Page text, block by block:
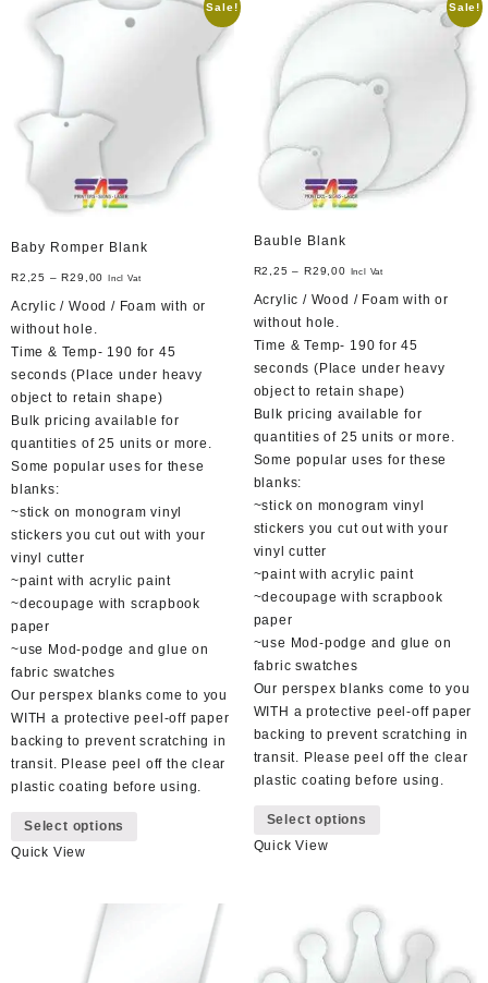
The
product
page
Sale!
Baby Romper Blank
R2,25 –R29,00 Incl Vat
Acrylic / Wood / Foam with or
without hole.
Time & Temp- 190 for 45
seconds (Place under heavy
object to retain shape)
Bulk pricing available for
quantities of 25 units or more.
Some popular uses for these
blanks:
~stick on monogram vinyl
stickers you cut out with your
vinyl cutter
~paint with acrylic paint
~decoupage with scrapbook
paper
~use Mod-podge and glue on
fabric swatches
Our perspex blanks come to you
WITH a protective peel-off paper
backing to prevent scratching in
transit. Please peel off the clear
plastic coating before using.
Select options
Quick View
Sale!
Bauble Blank
R2,25 – R29,00 Incl Vat
Acrylic / Wood / Foam with or
without hole.
Time & Temp- 190 for 45
seconds (Place under heavy
object to retain shape)
Bulk pricing available for
quantities of 25 units or more.
Some popular uses for these
blanks:
~stick on monogram vinyl
stickers you cut out with your
vinyl cutter
~paint with acrylic paint
~decoupage with scrapbook
paper
~use Mod-podge and glue on
fabric swatches
Our perspex blanks come to you
WITH a protective peel-off paper
backing to prevent scratching in
transit. Please peel off the clear
plastic coating before using.
Select options
The
options
may
Quick View